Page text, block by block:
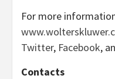
For more
Twitter, Facebook,
Contacts